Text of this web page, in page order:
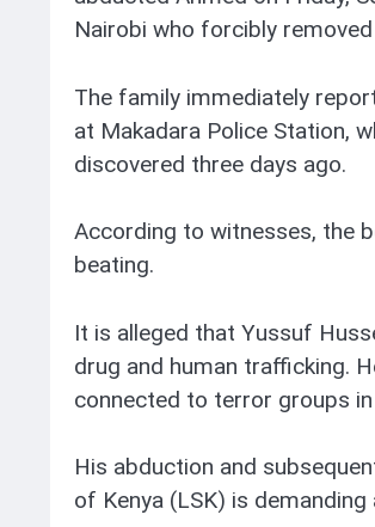
Nairobi who forcibly
The family immediately
at Makadara Police Station,
discovered three days ago.
According to witnesses, the
beating.
It is alleged that Yussuf
drug and human trafficking.
connected to terror groups
His abduction and
of Kenya (LSK) is